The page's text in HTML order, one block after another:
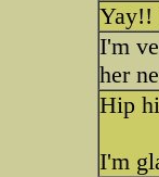
Yay!!
I'm
her
Hip
I'm